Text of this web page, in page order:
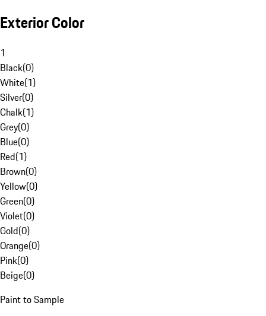
Exterior Color
1
Black(0)
White(1)
Silver(0)
Chalk(1)
Grey(0)
Blue(0)
Red(1)
Brown(0)
Yellow(0)
Green(0)
Violet(0)
Gold(0)
Orange(0)
Pink(0)
Beige(0)
Paint to Sample